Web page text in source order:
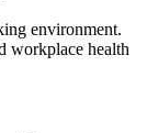
environment.
workplace health